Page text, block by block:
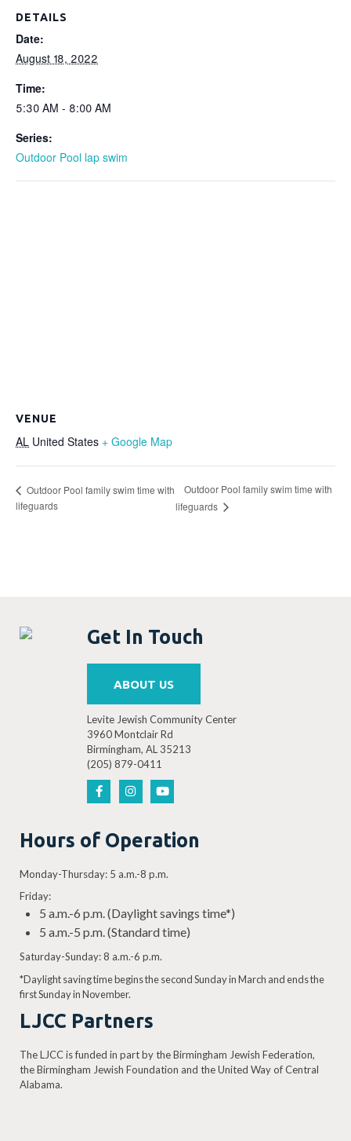
DETAILS
Date:
August 18, 2022
Time:
5:30 AM - 8:00 AM
Series:
Outdoor Pool lap swim
VENUE
AL United States + Google Map
Outdoor Pool family swim time with
lifeguards
Outdoor Pool family swim time with
lifeguards
Get In Touch
ABOUT US
Levite Jewish Community Center
3960 Montclair Rd
Birmingham, AL 35213
(205) 879-0411
Hours of Operation
Monday-Thursday: 5 a.m.-8 p.m.
Friday:
5 a.m.-6 p.m. (Daylight savings time*)
5 a.m.-5 p.m. (Standard time)
Saturday-Sunday: 8 a.m.-6 p.m.
*Daylight saving time begins the second Sunday in March and ends the
first Sunday in November.
LJCC Partners
The LJCC is funded in part by the Birmingham Jewish Federation,
the Birmingham Jewish Foundation and the United Way of Central
Alabama.